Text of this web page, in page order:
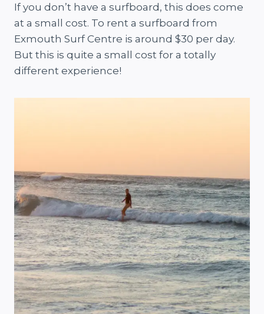
If you don’t have a surfboard, this does come
at a small cost. To rent a surfboard from
Exmouth Surf Centre is around $30 per day.
But this is quite a small cost for a totally
different experience!